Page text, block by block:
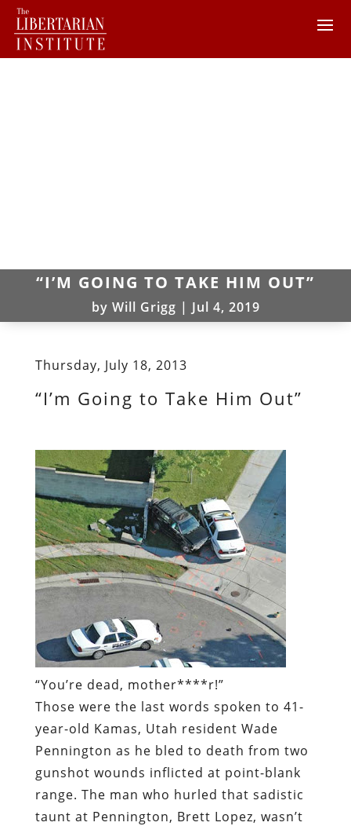
“I’M GOING TO TAKE HIM OUT”
by Will Grigg | Jul 4, 2019
Thursday, July 18, 2013
“I’m Going to Take Him Out”
“You’re dead, mother****r!”
Those were the last words spoken to 41-
year-old Kamas, Utah resident Wade
Pennington as he bled to death from two
gunshot wounds inflicted at point-blank
range. The man who hurled that sadistic
taunt at Pennington, Brett Lopez, wasn’t